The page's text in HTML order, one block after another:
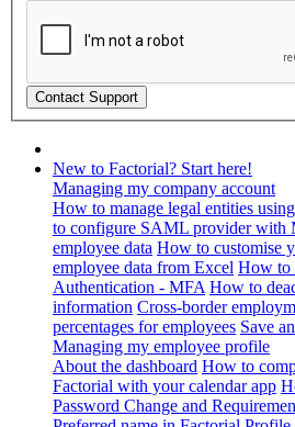
New to Factorial? Start here!
Managing my company account
How to manage legal entities
to configure SAML provider with
employee data How to customise
employee data from Excel How to
Authentication - MFA How to
information Cross-border
percentages for employees Save
Managing my employee profile
About the dashboard How to
Factorial with your calendar app
Password Change and